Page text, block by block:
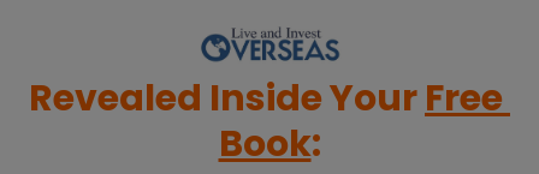
Revealed Inside Your Free
Book: